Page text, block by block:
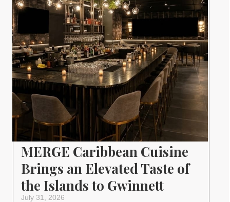
MERGE Caribbean Cuisine
Brings an Elevated Taste of
the Islands to Gwinnett
July 31, 2026